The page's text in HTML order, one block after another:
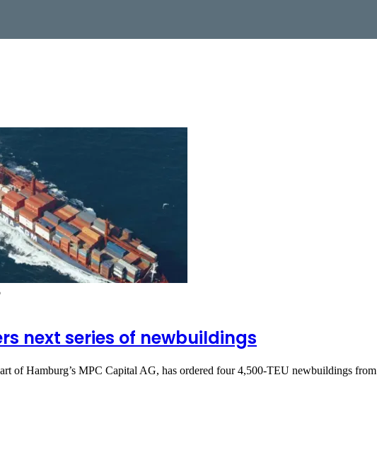
next series of newbuildings
of Hamburg’s MPC Capital AG, has ordered four 4,500-TEU newbuildings